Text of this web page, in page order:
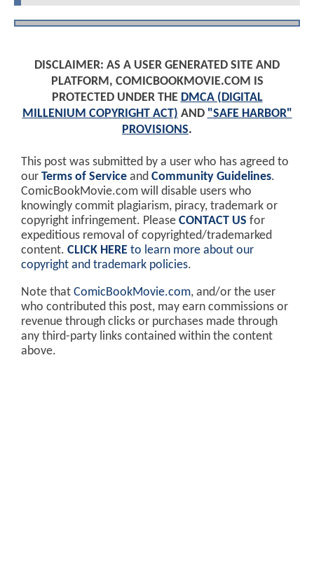
DISCLAIMER: AS A USER GENERATED SITE AND
PLATFORM, COMICBOOKMOVIE.COM IS
PROTECTED UNDER THE DMCA (DIGITAL
MILLENIUM COPYRIGHT ACT) AND "SAFE HARBOR"
PROVISIONS.
This post was submitted by a user who has agreed to
our Terms of Service and Community Guidelines.
ComicBookMovie.com will disable users who
knowingly commit plagiarism, piracy, trademark or
copyright infringement. Please CONTACT US for
expeditious removal of copyrighted/trademarked
content. CLICK HERE to learn more about our
copyright and trademark policies.
Note that ComicBookMovie.com, and/or the user
who contributed this post, may earn commissions or
revenue through clicks or purchases made through
any third-party links contained within the content
above.